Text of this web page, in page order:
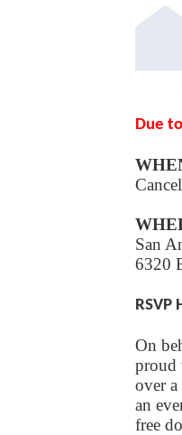
Due
San
6320
RSVP
On
proud
over
an
free